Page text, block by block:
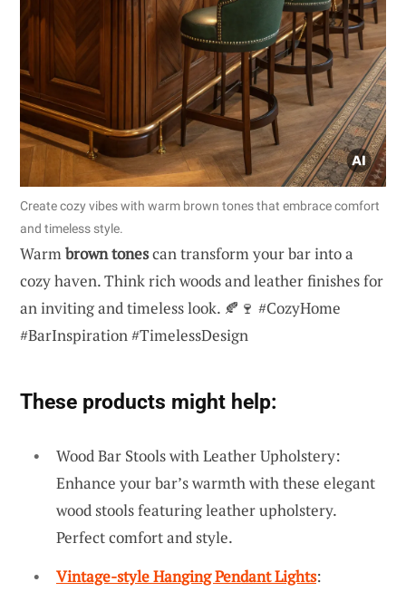
Create cozy vibes with warm brown tones that embrace comfort
and timeless style.
Warmbrown tonescan transform your bar into a
cozy haven. Think rich woods and leather finishes for
an inviting and timeless look. 🍂🍷 #CozyHome
#BarInspiration #TimelessDesign
These products might help:
Wood Bar Stools with Leather Upholstery:
Enhance your bar’s warmth with these elegant
wood stools featuring leather upholstery.
Perfect comfort and style.
Vintage-style Hanging Pendant Lights: